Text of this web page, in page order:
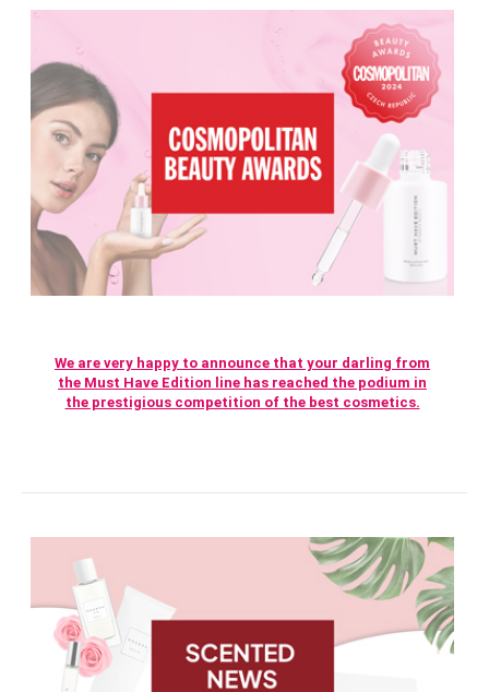
We are very happy to announce that your darling from
the Must Have Edition line has reached the podium in
the prestigious competition of the best cosmetics.